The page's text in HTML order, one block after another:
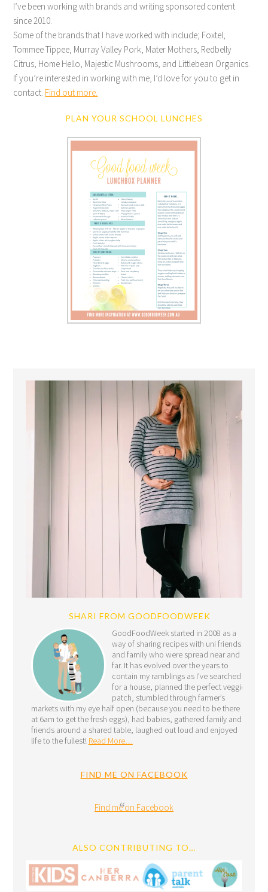
I’ve been working with brands and writing sponsored content
since 2010.
Some of the brands that I have worked with include; Foxtel,
Tommee Tippee, Murray Valley Pork, Mater Mothers, Redbelly
Citrus, Home Hello, Majestic Mushrooms, and Littlebean Organics.
If you’re interested in working with me, I’d love for you to get in
contact. Find out more.
PLAN YOUR SCHOOL LUNCHES
SHARI FROM GOODFOODWEEK
GoodFoodWeek started in 2008 as a
way of sharing recipes with uni friends
and family who were spread near and
far. It has evolved over the years to
contain my ramblings as I’ve searched
for a house, planned the perfect veggie
patch, stumbled through farmer’s
markets with my eye half open (because you need to be there
at 6am to get the fresh eggs), had babies, gathered family and
friends around a shared table, laughed out loud and enjoyed
life to the fullest! Read More…
FIND ME ON FACEBOOK
Find me on Facebook
ALSO CONTRIBUTING TO…